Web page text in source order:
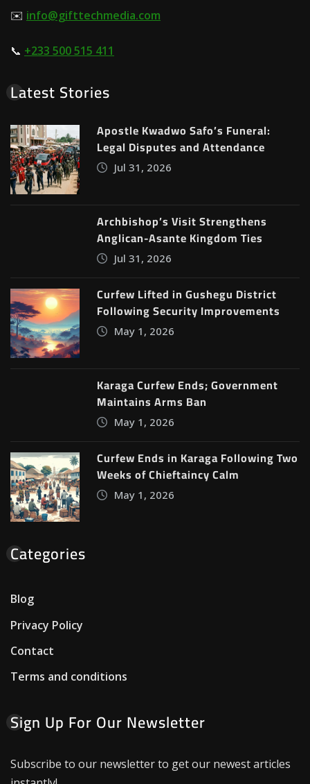
✉️ info@gifttechmedia.com
📞 +233 500 515 411
Latest Stories
Apostle Kwadwo Safo’s Funeral:
Legal Disputes and Attendance
Jul 31, 2026
Archbishop’s Visit Strengthens
Anglican-Asante Kingdom Ties
Jul 31, 2026
Curfew Lifted in Gushegu District
Following Security Improvements
May 1, 2026
Karaga Curfew Ends; Government
Maintains Arms Ban
May 1, 2026
Curfew Ends in Karaga Following Two
Weeks of Chieftaincy Calm
May 1, 2026
Categories
Blog
Privacy Policy
Contact
Terms and conditions
Sign Up For Our Newsletter
Subscribe to our newsletter to get our newest articles